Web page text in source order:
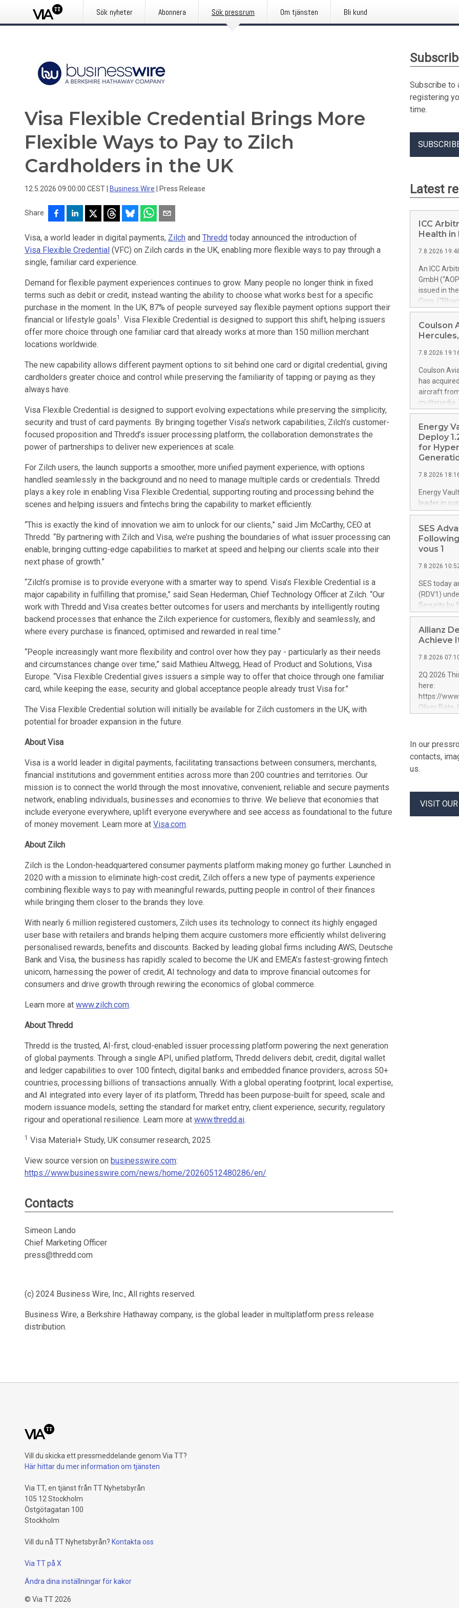
Sök nyheter Abonnera Sök pressrum Om tjänsten Bli kund
Visa Flexible Credential Brings More
Flexible Ways to Pay to Zilch
Cardholders in the UK
12.5.2026 09:00:00 CEST Business Wire Press Release
Share
Visa, a world leader in digital payments, Zilch and Thredd today announced the introduction of
Visa Flexible Credential (VFC) on Zilch cards in the UK, enabling more flexible ways to pay through a
single, familiar card experience.
Demand for flexible payment experiences continues to grow. Many people no longer think in fixed
terms such as debit or credit, instead wanting the ability to choose what works best for a specific
purchase in the moment. In the UK, 87% of people surveyed say flexible payment options support their
financial or lifestyle goals1 . Visa Flexible Credential is designed to support this shift, helping issuers
offer more choice through one familiar card that already works at more than 150 million merchant
locations worldwide.
The new capability allows different payment options to sit behind one card or digital credential, giving
cardholders greater choice and control while preserving the familiarity of tapping or paying as they
always have.
Visa Flexible Credential is designed to support evolving expectations while preserving the simplicity,
security and trust of card payments. By bringing together Visa’s network capabilities, Zilch’s customer-
focused proposition and Thredd’s issuer processing platform, the collaboration demonstrates the
power of partnerships to deliver new experiences at scale.
For Zilch users, the launch supports a smoother, more unified payment experience, with options
handled seamlessly in the background and no need to manage multiple cards or credentials. Thredd
plays a key role in enabling Visa Flexible Credential, supporting routing and processing behind the
scenes and helping issuers and fintechs bring the capability to market efficiently.
“This is exactly the kind of innovation we aim to unlock for our clients,” said Jim McCarthy, CEO at
Thredd. “By partnering with Zilch and Visa, we’re pushing the boundaries of what issuer processing can
enable, bringing cutting-edge capabilities to market at speed and helping our clients scale into their
next phase of growth.”
“Zilch’s promise is to provide everyone with a smarter way to spend. Visa’s Flexible Credential is a
major capability in fulfilling that promise,” said Sean Hederman, Chief Technology Officer at Zilch. “Our
work with Thredd and Visa creates better outcomes for users and merchants by intelligently routing
backend processes that enhance the Zilch experience for customers, flexibly and seamlessly, and
where every purchase is financed, optimised and rewarded in real time.”
“People increasingly want more flexibility and control over how they pay - particularly as their needs
and circumstances change over time,” said Mathieu Altwegg, Head of Product and Solutions, Visa
Europe. “Visa Flexible Credential gives issuers a simple way to offer that choice through one familiar
card, while keeping the ease, security and global acceptance people already trust Visa for.”
The Visa Flexible Credential solution will initially be available for Zilch customers in the UK, with
potential for broader expansion in the future.
About Visa
Visa is a world leader in digital payments, facilitating transactions between consumers, merchants,
financial institutions and government entities across more than 200 countries and territories. Our
mission is to connect the world through the most innovative, convenient, reliable and secure payments
network, enabling individuals, businesses and economies to thrive. We believe that economies that
include everyone everywhere, uplift everyone everywhere and see access as foundational to the future
of money movement. Learn more at Visa.com.
About Zilch
Zilch is the London-headquartered consumer payments platform making money go further. Launched in
2020 with a mission to eliminate high-cost credit, Zilch offers a new type of payments experience
combining flexible ways to pay with meaningful rewards, putting people in control of their finances
while bringing them closer to the brands they love.
With nearly 6 million registered customers, Zilch uses its technology to connect its highly engaged
user base with retailers and brands helping them acquire customers more efficiently whilst delivering
personalised rewards, benefits and discounts. Backed by leading global firms including AWS, Deutsche
Bank and Visa, the business has rapidly scaled to become the UK and EMEA’s fastest-growing fintech
unicorn, harnessing the power of credit, AI technology and data to improve financial outcomes for
consumers and drive growth through rewiring the economics of global commerce.
Learn more at www.zilch.com.
About Thredd
Thredd is the trusted, AI-first, cloud-enabled issuer processing platform powering the next generation
of global payments. Through a single API, unified platform, Thredd delivers debit, credit, digital wallet
and ledger capabilities to over 100 fintech, digital banks and embedded finance providers, across 50+
countries, processing billions of transactions annually. With a global operating footprint, local expertise,
and AI integrated into every layer of its platform, Thredd has been purpose-built for speed, scale and
modern issuance models, setting the standard for market entry, client experience, security, regulatory
rigour and operational resilience. Learn more at www.thredd.ai.
1 Visa Material+ Study, UK consumer research, 2025.
View source version on businesswire.com:
https://www.businesswire.com/news/home/20260512480286/en/
Contacts
Simeon Lando
Chief Marketing Officer
press@thredd.com
(c) 2024 Business Wire, Inc., All rights reserved.
Business Wire, a Berkshire Hathaway company, is the global leader in multiplatform press release
distribution.
Subscribe to
registering
time.
Latest
ICC
Health in
7.8.2026
An ICC
GmbH
issued in
Corp.
alfa-2b).
awards
excessive
confirmed
up to 900%
set-off of
Health’s
Coulson
7.8.2026
Coulson
has
aircraft
multimedia.
https://
Britton
former
acquired by
is a
up to 4,000
retardant.
aircraft,
airtanker
Energy
Deploy
for
7.8.2026
Energy
leader in
execution
Vault will
forming
data
intelligent
advanced
plant
campuses.
power
significantly
SES
vous 1
7.8.2026
SES today
(RDV1)
Security by
towards
successful
the long-
up to
service
programme
Contract in
Allianz
Achieve
7.8.2026
2Q 2026
here:
https://
Oliver Bäte,
growth.
billion
percent
offsetting
volume at
by
profit rises
In our
contacts,
us.
VISIT
Vill du skicka ett pressmeddelande genom Via TT?
Här hittar du mer information om tjänsten
Via TT, en tjänst från TT Nyhetsbyrån
105 12 Stockholm
Östgötagatan 100
Stockholm
Vill du nå TT Nyhetsbyrån? Kontakta oss
Via TT på X
Ändra dina inställningar för kakor
© Via TT 2026